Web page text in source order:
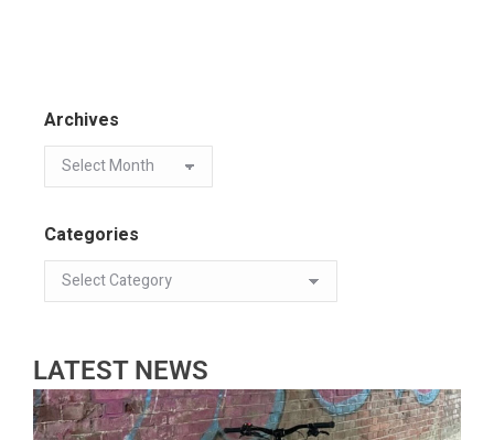
Archives
Categories
LATEST NEWS